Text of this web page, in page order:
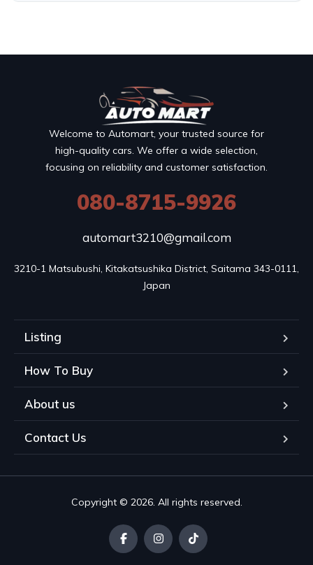
Welcome to Automart, your trusted source for
high-quality cars. We offer a wide selection,
focusing on reliability and customer satisfaction.
080-8715-9926
automart3210@gmail.com
3210-1 Matsubushi, Kitakatsushika District, Saitama 343-0111,
Japan
Listing
How To Buy
About us
Contact Us
Copyright © 2026. All rights reserved.